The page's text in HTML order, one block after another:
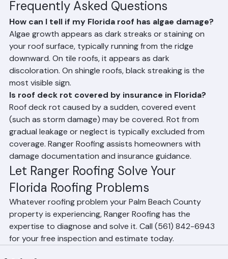
10. Pipe Boot and Vent Seal Failure
Rubber pipe boots and vent seals deteriorate faster in
Florida's UV-intense environment, creating common
leak points around plumbing and HVAC penetrations.
Frequently Asked Questions
How can I tell if my Florida roof has algae damage?
Algae growth appears as dark streaks or staining on
your roof surface, typically running from the ridge
downward. On tile roofs, it appears as dark
discoloration. On shingle roofs, black streaking is the
most visible sign.
Is roof deck rot covered by insurance in Florida?
Roof deck rot caused by a sudden, covered event
(such as storm damage) may be covered. Rot from
gradual leakage or neglect is typically excluded from
coverage. Ranger Roofing assists homeowners with
damage documentation and insurance guidance.
Let Ranger Roofing Solve Your
Florida Roofing Problems